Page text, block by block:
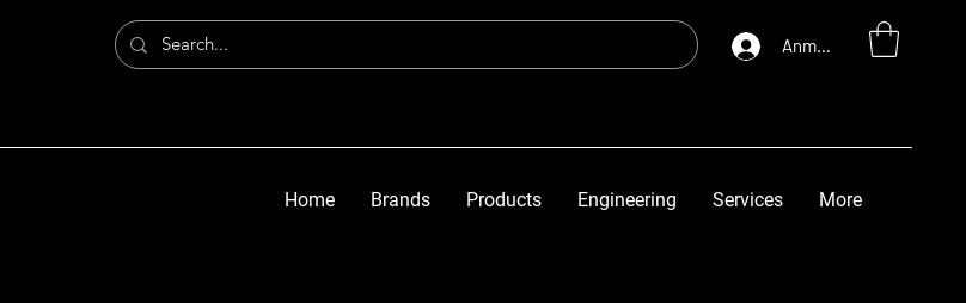
Anmelden
Home Brands Products Engineering Services More